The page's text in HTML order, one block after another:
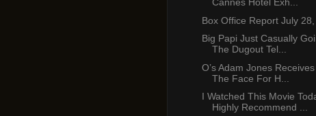
Cannes Hotel Exh...
Box Office Report July
Big Papi Just Casually
The Dugout Tel...
O’s Adam Jones
The Face For H...
I Watched This Movie
Highly Recommend ...